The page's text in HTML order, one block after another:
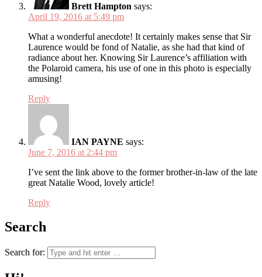
Brett Hampton says:
April 19, 2016 at 5:49 pm
What a wonderful anecdote! It certainly makes sense that Sir
Laurence would be fond of Natalie, as she had that kind of
radiance about her. Knowing Sir Laurence’s affiliation with
the Polaroid camera, his use of one in this photo is especially
amusing!
Reply
IAN PAYNE says:
June 7, 2016 at 2:44 pm
I’ve sent the link above to the former brother-in-law of the late
great Natalie Wood, lovely article!
Reply
Search
Search for: